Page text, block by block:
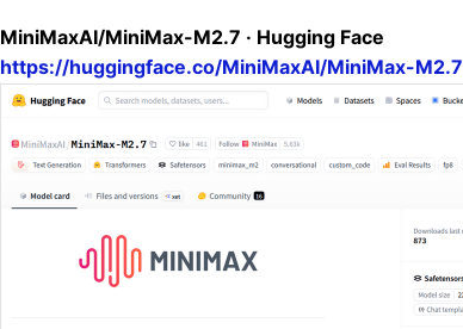
MiniMaxAI/MiniMax-M2.7 · Hugging Face
https://huggingface.co/MiniMaxAI/MiniMax-M2.7